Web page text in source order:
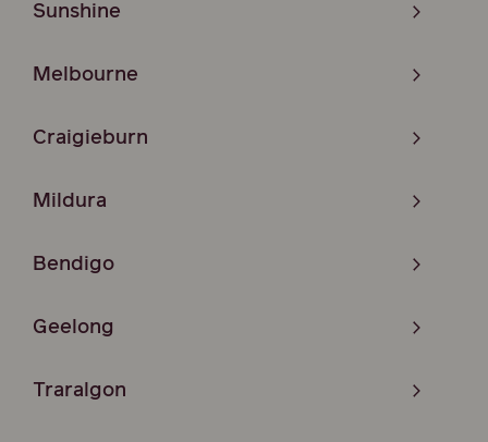
Sunshine
Melbourne
Craigieburn
Mildura
Bendigo
Geelong
Traralgon